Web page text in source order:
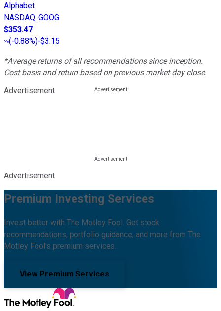
Alphabet
NASDAQ: GOOG
$353.47
(-0.88%)-$3.15
*Average returns of all recommendations since inception.
Cost basis and return based on previous market day close.
Advertisement
Advertisement
Premium Investing Services
Invest better with The Motley Fool. Get stock
recommendations, portfolio guidance, and more from The
Motley Fool's premium services.
View Premium Services